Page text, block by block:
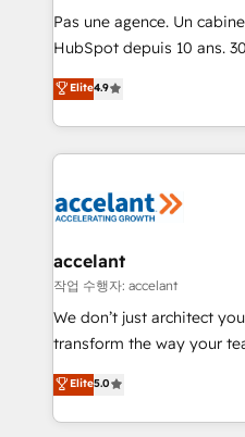
Get your sales team fully
pipeline and revenue
growth • Create content
buyers • Use AI to scale smarter Our
lasts. So if you're ready to become the most trusted
voice in your market, let’s
Pas une agence. Un
HubSpot depuis 10 ans.
clients, un ROI mesurable.
HubSpot un vrai levier de
organisation. Cela passe
vos processus, la
la plateforme. Nos domaines d'intervention : -
& reprise de données -
alignement Marketing /
tableaux de bord -
optimisation - Intégrations
changement Nous intervenons auprès des PME, ETI
et grandes entreprises en
Elite4.9
accelant
작업 수행자: accelant
We don’t just architect
transform the way your
Elite HubSpot Solutions
creating tailored, end-to-
accelerate growth,
Elite5.0